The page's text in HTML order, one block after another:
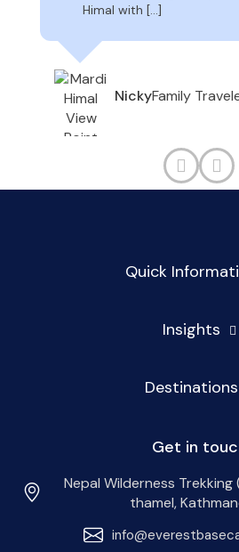
Himal with […]
NickyFamily
Quick
Insights
Destinations
Get in
Nepal Wilderness
thamel,